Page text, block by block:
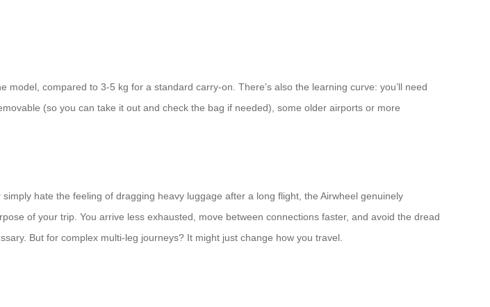
compared to 3-5 kg for a standard carry-on. There’s also the learning curve: you’ll need
(so you can take it out and check the bag if needed), some older airports or more
hate the feeling of dragging heavy luggage after a long flight, the Airwheel genuinely
of your trip. You arrive less exhausted, move between connections faster, and avoid the dread
But for complex multi-leg journeys? It might just change how you travel.